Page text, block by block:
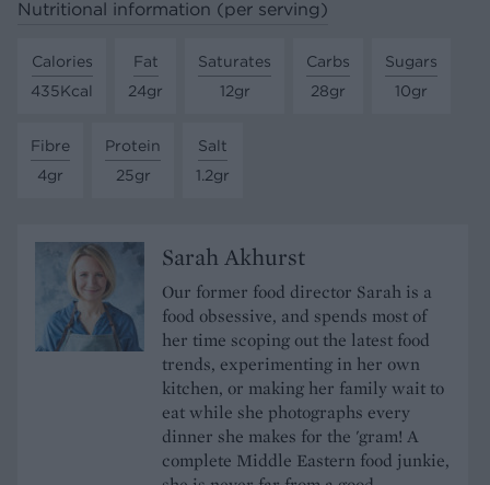
Nutritional information (per serving)
Calories
435Kcal
Fat
24gr
Saturates
12gr
Carbs
28gr
Sugars
10gr
Fibre
4gr
Protein
25gr
Salt
1.2gr
Sarah Akhurst
Our former food director Sarah is a
food obsessive, and spends most of
her time scoping out the latest food
trends, experimenting in her own
kitchen, or making her family wait to
eat while she photographs every
dinner she makes for the 'gram! A
complete Middle Eastern food junkie,